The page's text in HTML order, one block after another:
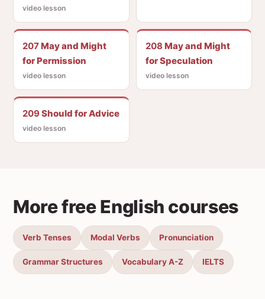
video lesson
207May and Might
for Permission
video lesson
208 May and Might
for Speculation
video lesson
209Should for Advice
video lesson
More free English courses
Verb Tenses Modal Verbs Pronunciation
Grammar Structures Vocabulary A-Z IELTS